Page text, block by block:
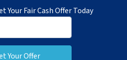
Your Fair Cash Offer Today